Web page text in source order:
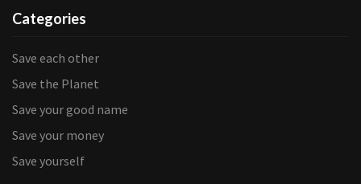
Categories
Save each other
Save the Planet
Save your good name
Save your money
Save yourself